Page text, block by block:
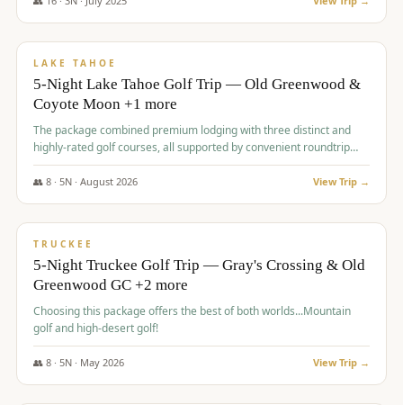
$1,519/pp
LAKE TAHOE
5-Night Lake Tahoe Golf Trip — Old Greenwood &
Coyote Moon +1 more
The package combined premium lodging with three distinct and
highly-rated golf courses, all supported by convenient roundtrip
transportation, making for a seamless golf vacation.
👥 8· 5N · August 2026 View Trip →
$1,529/pp
TRUCKEE
5-Night Truckee Golf Trip — Gray's Crossing & Old
Greenwood GC +2 more
Choosing this package offers the best of both worlds...Mountain
golf and high-desert golf!
👥 8· 5N · May 2026 View Trip →
$1,705/pp